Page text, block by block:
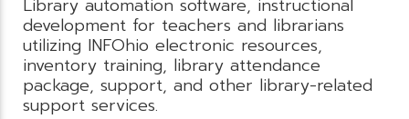
Library automation software, instructional
development for teachers and librarians
utilizing INFOhio electronic resources,
inventory training, library attendance
package, support, and other library-related
support services.